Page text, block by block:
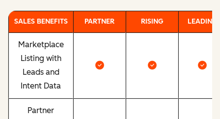
SALES BENEFITS PARTNER RISING LEADING
Marketplace
Listing with
Leads and
Intent Data
Partner